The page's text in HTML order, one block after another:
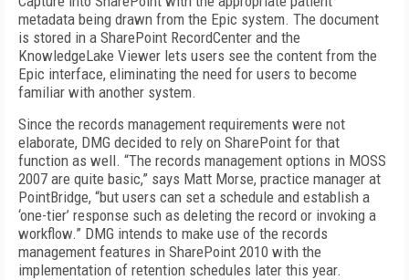
metadata being drawn from the Epic system. The document
is stored in a SharePoint RecordCenter and the
KnowledgeLake Viewer lets users see the content from the
Epic interface, eliminating the need for users to become
familiar with another system.
Since the records management requirements were not
elaborate, DMG decided to rely on SharePoint for that
function as well. “The records management options in MOSS
2007 are quite basic,” says Matt Morse, practice manager at
PointBridge, “but users can set a schedule and establish a
‘one-tier’ response such as deleting the record or invoking a
workflow.” DMG intends to make use of the records
management features in SharePoint 2010 with the
implementation of retention schedules later this year.